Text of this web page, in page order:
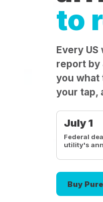
to
Every
report by
you what
your tap,
July 1
Federal
utility's
Buy